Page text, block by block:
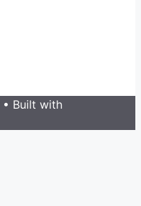
• Built with